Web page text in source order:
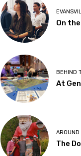
On
BEHIND
At
AROUND
The